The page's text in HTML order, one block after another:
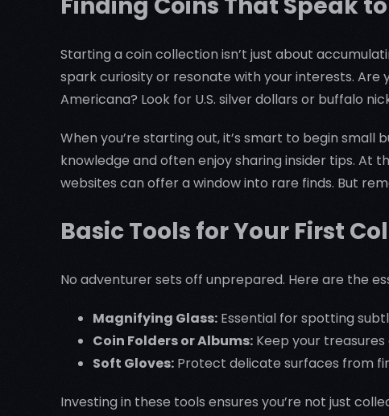
Starting a coin collection isn’t just about
spark curiosity or resonate with your interests. Are
Americana? Look for U.S. silver dollars or buffalo
When you’re starting out, it’s smart to begin
knowledge and often enjoy sharing insider tips. At
websites can offer a window into rare finds. But
Basic Tools for Your First
No adventurer sets off unprepared. Here are the
Magnifying Glass: Essential for spotting
Coin Folders or Albums: Keep your
Soft Gloves: Protect delicate surfaces from
Investing in these tools ensures you’re not just